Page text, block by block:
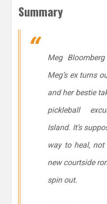
Summary
Meg
Meg’s ex turns
and her bestie
pickleball
Island. It’s
way to heal,
new courtside
spin out.